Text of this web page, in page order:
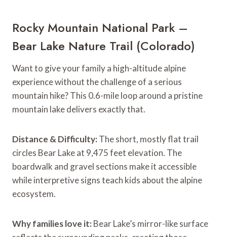
Rocky Mountain National Park –
Bear Lake Nature Trail (Colorado)
Want to give your family a high-altitude alpine
experience without the challenge of a serious
mountain hike? This 0.6-mile loop around a pristine
mountain lake delivers exactly that.
Distance & Difficulty: The short, mostly flat trail
circles Bear Lake at 9,475 feet elevation. The
boardwalk and gravel sections make it accessible
while interpretive signs teach kids about the alpine
ecosystem.
Why families love it: Bear Lake’s mirror-like surface